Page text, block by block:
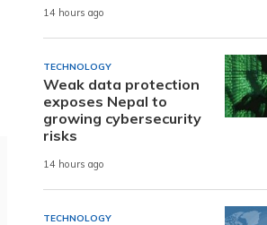
14 hours ago
TECHNOLOGY
Weak data protection
exposes Nepal to
growing cybersecurity
risks
14 hours ago
TECHNOLOGY